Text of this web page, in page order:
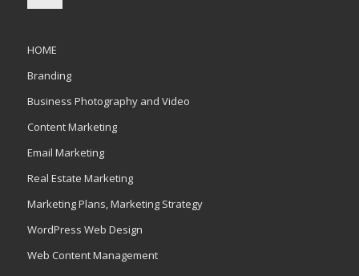
HOME
Branding
Business Photography and Video
Content Marketing
Email Marketing
Real Estate Marketing
Marketing Plans, Marketing Strategy
WordPress Web Design
Web Content Management